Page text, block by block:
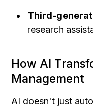
Third-
research
How AI
Management
AI doesn't just